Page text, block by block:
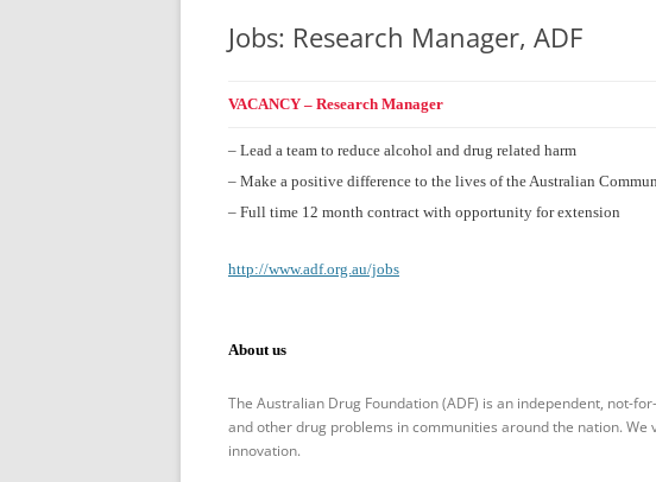
Jobs: Research Manager, ADF
VACANCY – Research Manager
– Lead a team to reduce alcohol and drug related harm
– Make a positive difference to the lives of the Australian
– Full time 12 month contract with opportunity for extension
http://www.adf.org.au/jobs
About us
The Australian Drug Foundation (ADF) is an independent, not-
and other drug problems in communities around the nation.
innovation.